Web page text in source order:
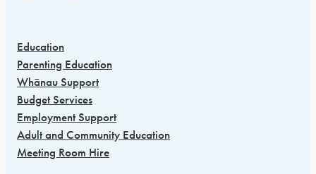
Education
Parenting Education
Whānau Support
Budget Services
Employment Support
Adult and Community Education
Meeting Room Hire